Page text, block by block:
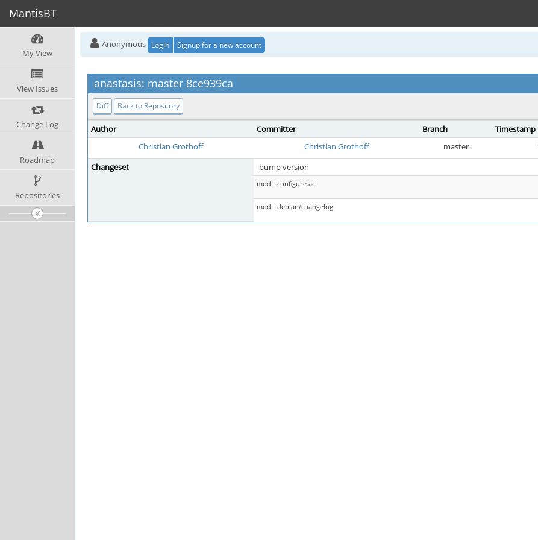
MantisBT
My View
View Issues
Change Log
Roadmap
Repositories
Anonymous Login Signup for a new account
anastasis: master 8ce939ca
Diff Back to Repository
Author Committer Branch Timestamp
Christian Grothoff
Christian Grothoff master
Changeset
-bump version
mod - configure.ac
mod - debian/changelog